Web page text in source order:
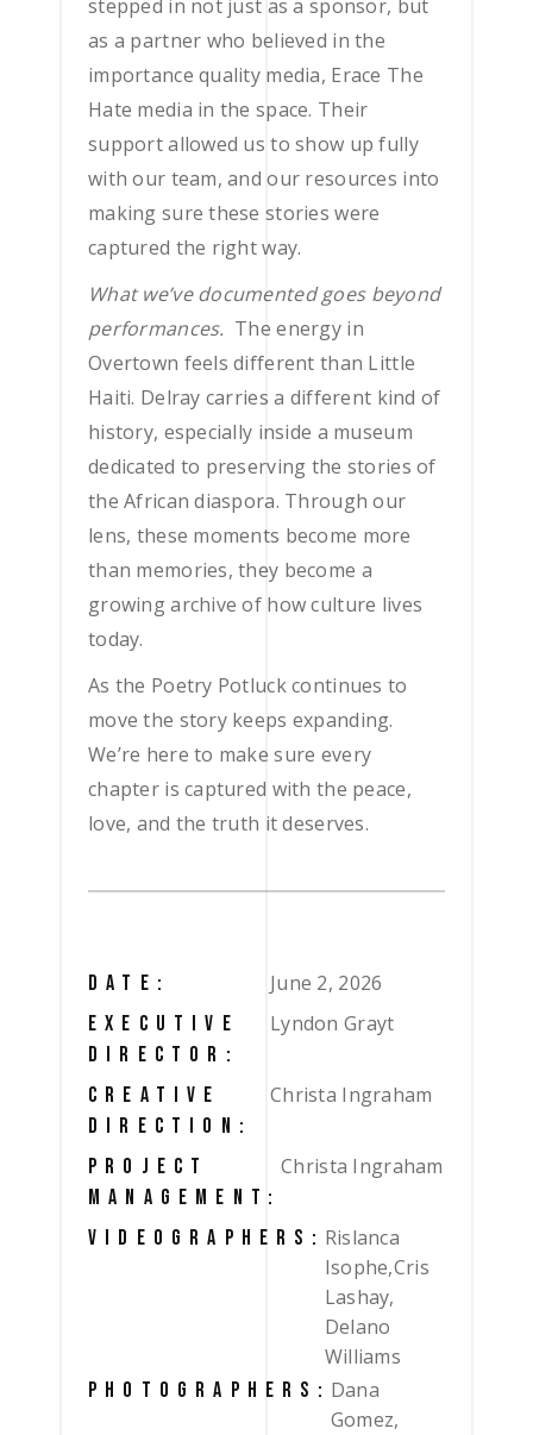
stepped in not just as a sponsor, but
as a partner who believed in the
importance quality media, Erace The
Hate media in the space. Their
support allowed us to show up fully
with our team, and our resources into
making sure these stories were
captured the right way.
What we’ve documented goes beyond
performances. The energy in
Overtown feels different than Little
Haiti. Delray carries a different kind of
history, especially inside a museum
dedicated to preserving the stories of
the African diaspora. Through our
lens, these moments become more
than memories, they become a
growing archive of how culture lives
today.
As the Poetry Potluck continues to
move the story keeps expanding.
We’re here to make sure every
chapter is captured with the peace,
love, and the truth it deserves.
DATE: June 2, 2026
EXECUTIVE
DIRECTOR:
Lyndon Grayt
CREATIVE
DIRECTION:
Christa Ingraham
PROJECT
MANAGEMENT:
Christa Ingraham
VIDEOGRAPHERS: Rislanca
Isophe,Cris
Lashay,
Delano
Williams
PHOTOGRAPHERS: Dana
Gomez,